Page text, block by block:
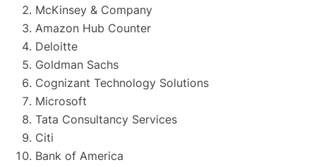
McKinsey & Company
Amazon Hub Counter
Deloitte
Goldman Sachs
Cognizant Technology Solutions
Microsoft
Tata Consultancy Services
Citi
Bank of America